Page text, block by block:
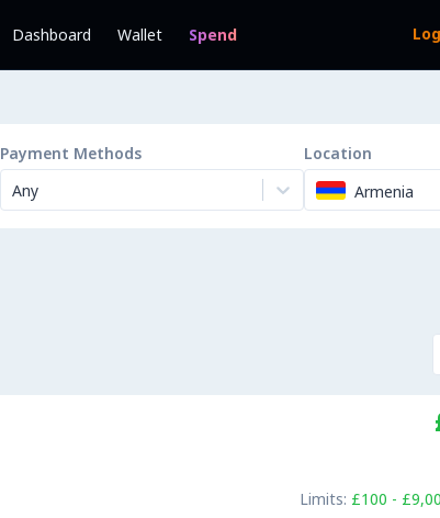
Dashboard Wallet Spend
Payment Methods
Any
Location
Armenia
Limits: £100 -